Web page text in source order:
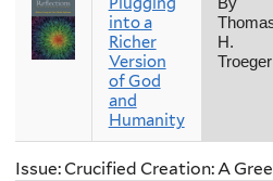
into a
Richer
Version
of God
and
Humanity
H.
Troeger
Issue: Crucified Creation: A